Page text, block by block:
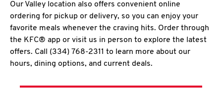
Our Valley location also offers convenient online
ordering for pickup or delivery, so you can enjoy your
favorite meals whenever the craving hits. Order through
the KFC® app or visit us in person to explore the latest
offers. Call (334) 768-2311 to learn more about our
hours, dining options, and current deals.